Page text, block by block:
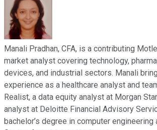
Manali Pradhan, CFA, is a contributing
market analyst covering technology,
devices, and industrial sectors. Manali
experience as a healthcare analyst and
Realist, a data equity analyst at Morgan
analyst at Deloitte Financial Advisory
bachelor’s degree in computer engineering